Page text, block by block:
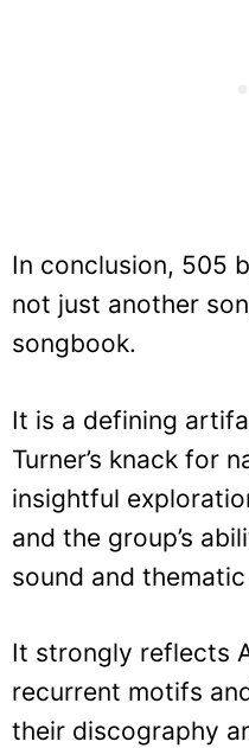
In conclusion, 505
not just another
songbook.
It is a defining
Turner’s knack for
insightful
and the group’s
sound and
It strongly reflects
recurrent motifs
their discography